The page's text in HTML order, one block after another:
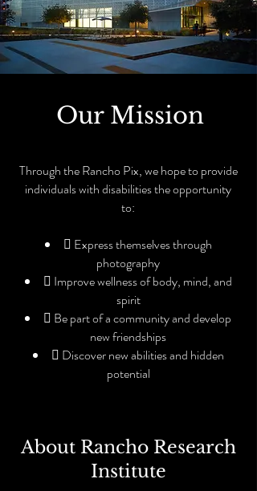
Our Mission
Through the Rancho Pix, we hope to provide
individuals with disabilities the opportunity
to:
 Express themselves through
photography
 Improve wellness of body, mind, and
spirit
 Be part of a community and develop
new friendships
 Discover new abilities and hidden
potential
About Rancho Research
Institute